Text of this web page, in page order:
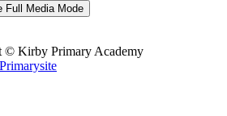
Full Media Mode
© Kirby Primary Academy
Primarysite